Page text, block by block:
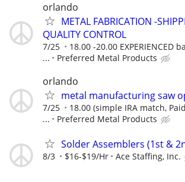
orlando
METAL FABRICATION -
QUALITY CONTROL
7/25
18.00 -20.00 EXPERIENCED
...
Preferred Metal Products
orlando
metal manufacturing saw
7/25
18.00 (simple IRA match,
...
Preferred Metal Products
Solder Assemblers (1st &
8/3 $16-$19/Hr Ace Staffing, Inc.